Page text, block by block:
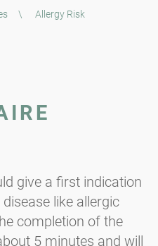
\
Allergy Risk
give a first indication
like allergic
completion of the
5 minutes and will